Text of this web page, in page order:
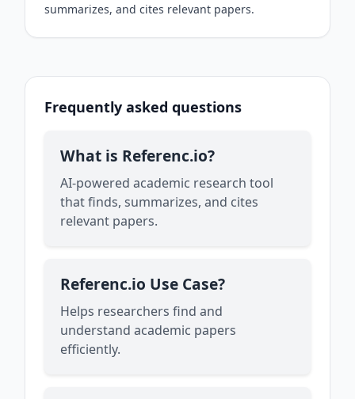
summarizes, and cites relevant papers.
Frequently asked questions
What is Referenc.io?
AI-powered academic research tool
that finds, summarizes, and cites
relevant papers.
Referenc.io Use Case?
Helps researchers find and
understand academic papers
efficiently.